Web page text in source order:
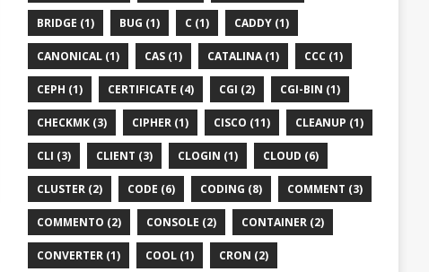
BRIDGE (1) BUG (1) C (1) CADDY (1)
CANONICAL (1) CAS (1) CATALINA (1) CCC (1)
CEPH (1) CERTIFICATE (4) CGI (2) CGI-BIN (1)
CHECKMK (3) CIPHER (1) CISCO (11) CLEANUP (1)
CLI (3) CLIENT (3) CLOGIN (1) CLOUD (6)
CLUSTER (2) CODE (6) CODING (8) COMMENT (3)
COMMENTO (2) CONSOLE (2) CONTAINER (2)
CONVERTER (1) COOL (1) CRON (2)